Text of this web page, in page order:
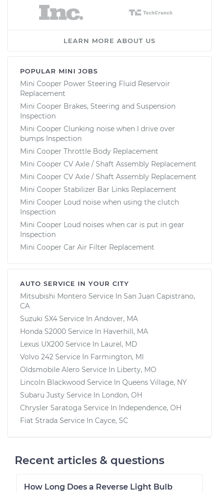
LEARN MORE ABOUT US
POPULAR MINI JOBS
Mini Cooper Power Steering Fluid Reservoir
Replacement
Mini Cooper Brakes, Steering and Suspension
Inspection
Mini Cooper Clunking noise when I drive over
bumps Inspection
Mini Cooper Throttle Body Replacement
Mini Cooper CV Axle / Shaft Assembly Replacement
Mini Cooper CV Axle / Shaft Assembly Replacement
Mini Cooper Stabilizer Bar Links Replacement
Mini Cooper Loud noise when using the clutch
Inspection
Mini Cooper Loud noises when car is put in gear
Inspection
Mini Cooper Car Air Filter Replacement
AUTO SERVICE IN YOUR CITY
Mitsubishi Montero Service In San Juan Capistrano,
CA
Suzuki SX4 Service In Andover, MA
Honda S2000 Service In Haverhill, MA
Lexus UX200 Service In Laurel, MD
Volvo 242 Service In Farmington, MI
Oldsmobile Alero Service In Liberty, MO
Lincoln Blackwood Service In Queens Village, NY
Subaru Justy Service In London, OH
Chrysler Saratoga Service In Independence, OH
Fiat Strada Service In Cayce, SC
Recent articles & questions
How Long Does a Reverse Light Bulb